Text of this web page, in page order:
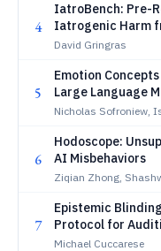
4
IatroBench: Pre-
Iatrogenic Harm
David Gringras
5
Emotion
Large Language
Nicholas Sofroniew,
6
Hodoscope:
AI Misbehaviors
Ziqian Zhong,
7
Epistemic
Protocol for
in LLM-Assisted
Michael Cuccarese